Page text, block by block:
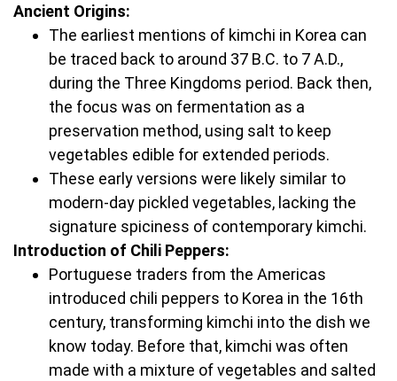
Ancient Origins:
The earliest mentions of kimchi in Korea can
be traced back to around 37 B.C. to 7 A.D.,
during the Three Kingdoms period. Back then,
the focus was on fermentation as a
preservation method, using salt to keep
vegetables edible for extended periods.
These early versions were likely similar to
modern-day pickled vegetables, lacking the
signature spiciness of contemporary kimchi.
Introduction of Chili Peppers:
Portuguese traders from the Americas
introduced chili peppers to Korea in the 16th
century, transforming kimchi into the dish we
know today. Before that, kimchi was often
made with a mixture of vegetables and salted